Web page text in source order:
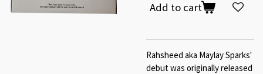
Add to cart
Rahsheed aka Maylay Sparks'
debut was originally released